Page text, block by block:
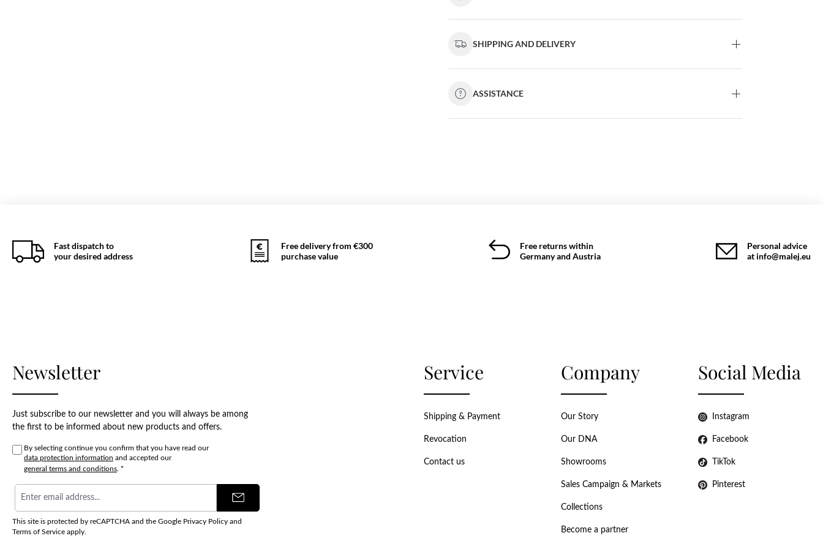
SHIPPING AND DELIVERY
ASSISTANCE
Fast dispatch to
your desired address
Free delivery from €300
purchase value
Free returns within
Germany and Austria
Personal advice
at info@malej.eu
Newsletter
Just subscribe to our newsletter and you will always be among
the first to be informed about new products and offers.
By selecting continue you confirm that you have read our
data protection information and accepted our
general terms and conditions. *
This site is protected by reCAPTCHA and the Google Privacy Policy and
Terms of Service apply.
Service
Shipping & Payment
Revocation
Contact us
Company
Our Story
Our DNA
Showrooms
Sales Campaign & Markets
Collections
Become a partner
Social Media
Instagram
Facebook
TikTok
Pinterest